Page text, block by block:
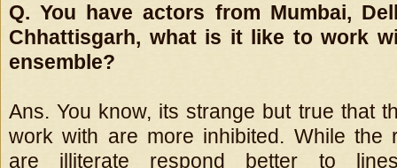
Q. You have actors from Mumbai,
Chhattisgarh, what is it like to work
ensemble?
Ans. You know, its strange but true that
work with are more inhibited. While the
are illiterate respond better to